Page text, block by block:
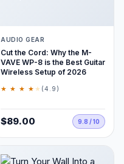
AUDIO GEAR
Cut the Cord: Why the M-
VAVE WP-8 is the Best Guitar
Wireless Setup of 2026
★ ★ ★ ★ ★ (4.9)
$89.00 9.8 / 10